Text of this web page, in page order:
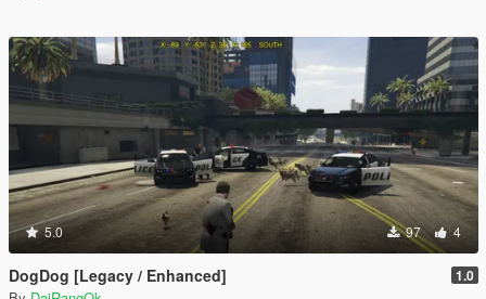
5.0 97 4
DogDog [Legacy / Enhanced] 1.0